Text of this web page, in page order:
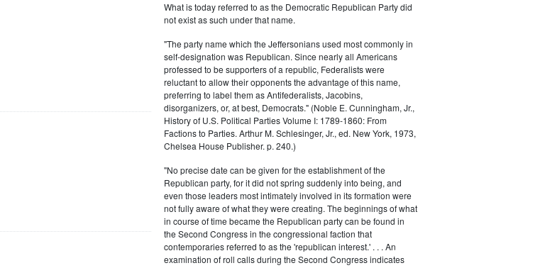
What is today referred to as the Democratic Republican Party did
not exist as such under that name.
"The party name which the Jeffersonians used most commonly in
self-designation was Republican. Since nearly all Americans
professed to be supporters of a republic, Federalists were
reluctant to allow their opponents the advantage of this name,
preferring to label them as Antifederalists, Jacobins,
disorganizers, or, at best, Democrats." (Noble E. Cunningham, Jr.,
History of U.S. Political Parties Volume I: 1789-1860: From
Factions to Parties. Arthur M. Schlesinger, Jr., ed. New York, 1973,
Chelsea House Publisher. p. 240.)
"No precise date can be given for the establishment of the
Republican party, for it did not spring suddenly into being, and
even those leaders most intimately involved in its formation were
not fully aware of what they were creating. The beginnings of what
in course of time became the Republican party can be found in
the Second Congress in the congressional faction that
contemporaries referred to as the 'republican interest.' . . . An
examination of roll calls during the Second Congress indicates